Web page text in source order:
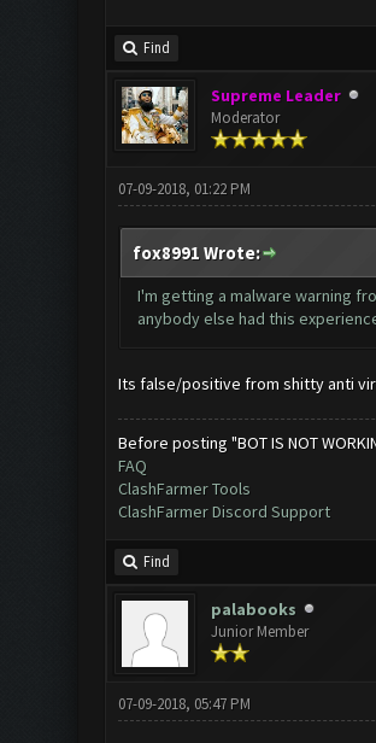
Find
Supreme Leader
Moderator
07-09-2018, 01:22 PM
fox8991 Wrote:
I'm getting a malware warning
anybody else had this
Its false/positive from shitty anti
Before posting "BOT IS NOT
FAQ
ClashFarmer Tools
ClashFarmer Discord Support
Find
palabooks
Junior Member
07-09-2018, 05:47 PM